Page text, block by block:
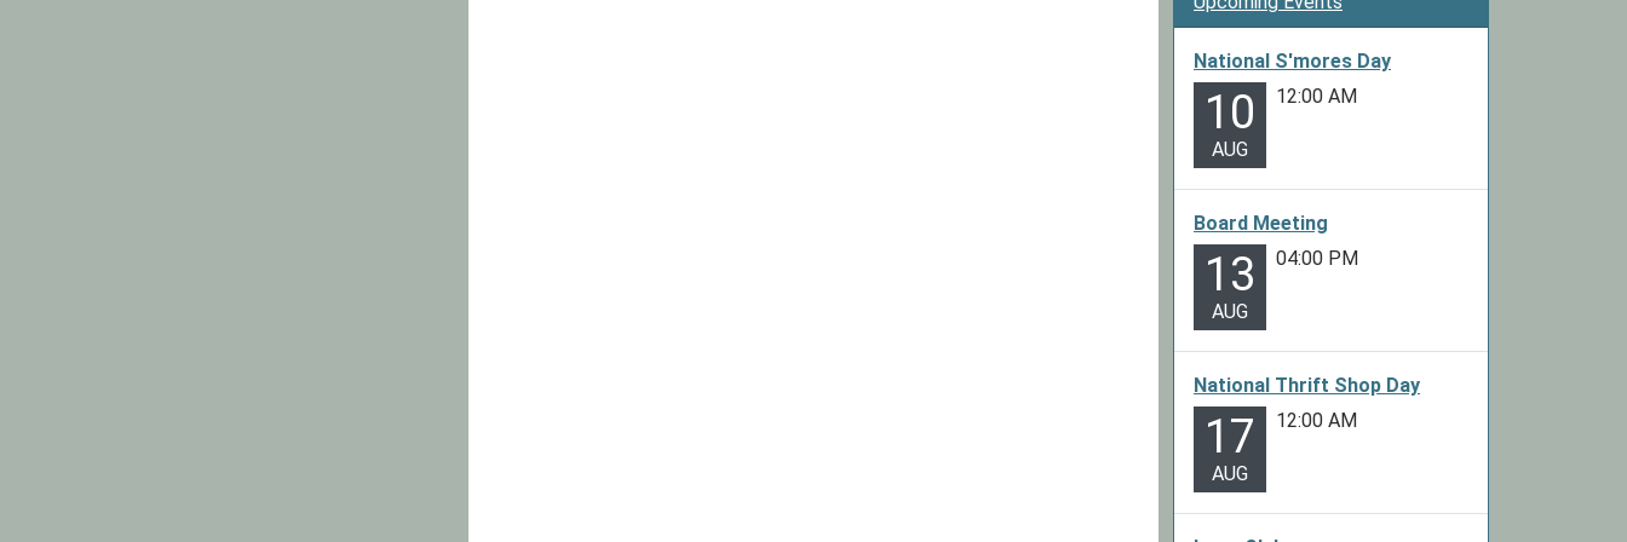
National S'mores Day
10
AUG
12:00 AM
Board Meeting
13
AUG
04:00 PM
National Thrift Shop Day
17
AUG
12:00 AM